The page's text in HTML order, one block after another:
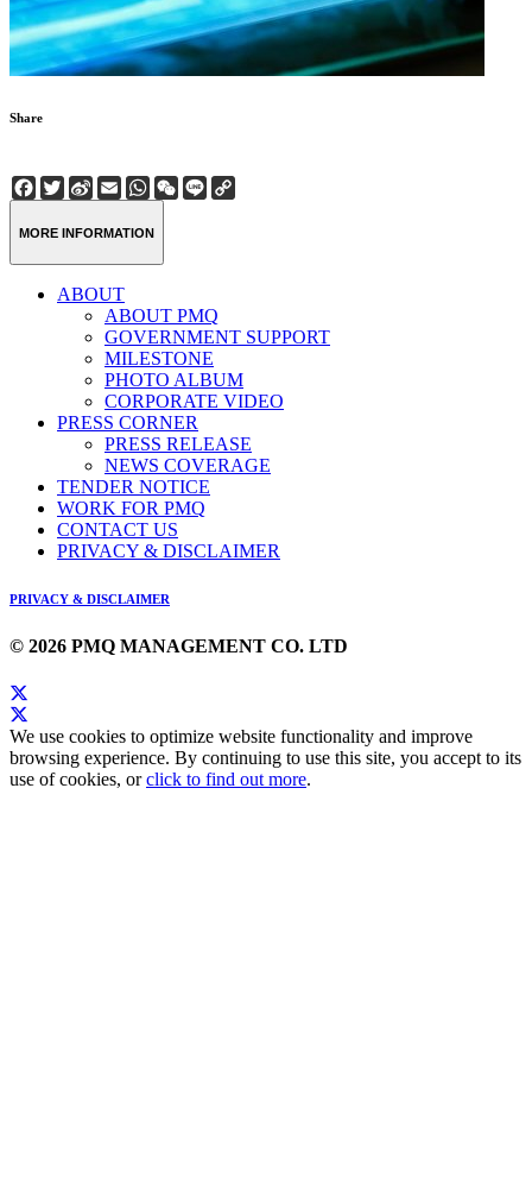
Share
Facebook
Twitter
Sina
Weibo
EmailWhatsApp
WeChat
Line
MORE INFORMATION
ABOUT
ABOUT PMQ
GOVERNMENT SUPPORT
MILESTONE
PHOTO ALBUM
CORPORATE VIDEO
PRESS CORNER
PRESS RELEASE
NEWS COVERAGE
TENDER NOTICE
WORK FOR PMQ
CONTACT US
PRIVACY & DISCLAIMER
PRIVACY & DISCLAIMER
© 2026 PMQ MANAGEMENT CO. LTD
We use cookies to optimize website functionality and improve
browsing experience. By continuing to use this site, you accept to its
use of cookies, orclick to find out more.